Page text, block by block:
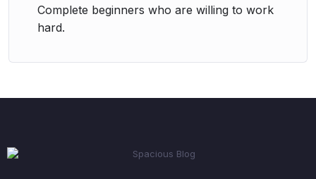
Complete beginners who are willing to work
hard.